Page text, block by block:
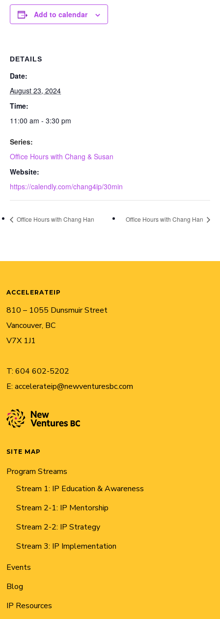
Add to calendar
DETAILS
Date:
August 23, 2024
Time:
11:00 am - 3:30 pm
Series:
Office Hours with Chang & Susan
Website:
https://calendly.com/chang4ip/30min
Office Hours with Chang Han Office Hours with Chang Han
ACCELERATEIP
810 – 1055 Dunsmuir Street
Vancouver, BC
V7X 1J1
T:604 602-5202
E:accelerateip@newventuresbc.com
SITE MAP
Program Streams
Stream 1: IP Education & Awareness
Stream 2-1: IP Mentorship
Stream 2-2: IP Strategy
Stream 3: IP Implementation
Events
Blog
IP Resources